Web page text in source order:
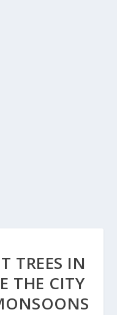
TREES IN
THE CITY